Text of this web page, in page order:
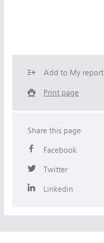
Add to My report
Print page
Share this page
Facebook
Twitter
Linkedin